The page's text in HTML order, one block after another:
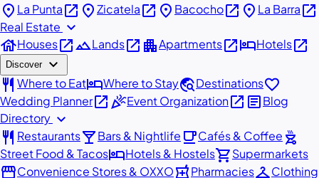
place La Puntaopen_in_new placeZicatelaopen_in_new place Bacochoopen_in_new place La Barraopen_in_new
Real Estate expand_more
houseHousesopen_in_newlandscapeLandsopen_in_new apartmentApartmentsopen_in_newhotelHotelsopen_in_new
Discover expand_more
restaurant Where to EathotelWhere to Staytravel_exploreDestinationsfavorite
Wedding Planneropen_in_newcelebrationEvent Organizationopen_in_new articleBlog
Directory expand_more
restaurant Restaurantslocal_barBars & Nightlife local_cafeCafés & Coffee outdoor_grill
Street Food & TacoshotelHotels & Hostelsshopping_cartSupermarkets
storefrontConvenience Stores & OXXOlocal_pharmacyPharmaciescheckroomClothing